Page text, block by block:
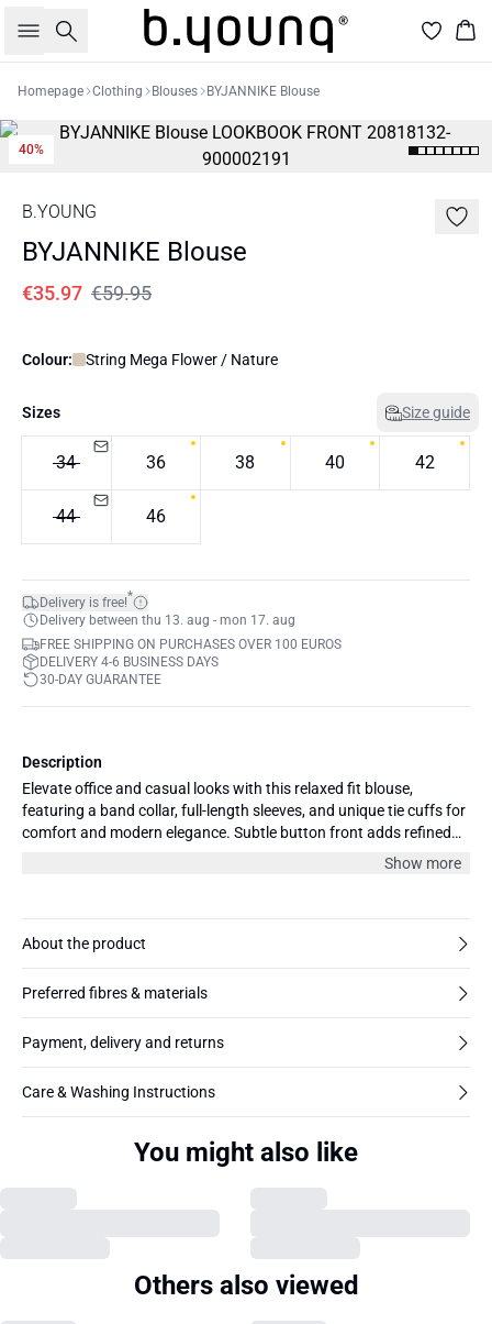
Search
Homepage Clothing Blouses BYJANNIKE Blouse
40%
B.YOUNG
BYJANNIKE Blouse
€35.97 €59.95
Colour: String Mega Flower / Nature
Sizes Size guide
34 36 38 40 42
44 46
Delivery is free!*
Delivery between thu 13. aug - mon 17. aug
FREE SHIPPING ON PURCHASES OVER 100 EUROS
DELIVERY 4-6 BUSINESS DAYS
30-DAY GUARANTEE
Description
Elevate office and casual looks with this relaxed fit blouse,
featuring a band collar, full-length sleeves, and unique tie cuffs for
comfort and modern elegance. Subtle button front adds refined
Show more
About the product
Preferred fibres & materials
Payment, delivery and returns
Care & Washing Instructions
You might also like
Others also viewed